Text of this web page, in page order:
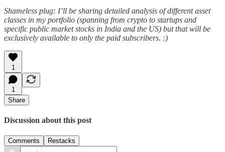
Shameless plug: I’ll be sharing detailed analysis of different asset
classes in my portfolio (spanning from crypto to startups and
specific public market stocks in India and the US) but that will be
exclusively available to only the paid subscribers. :)
1
1
Share
Discussion about this post
Comments Restacks